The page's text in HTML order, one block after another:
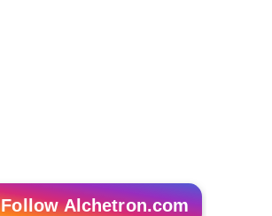
Follow Alchetron.com